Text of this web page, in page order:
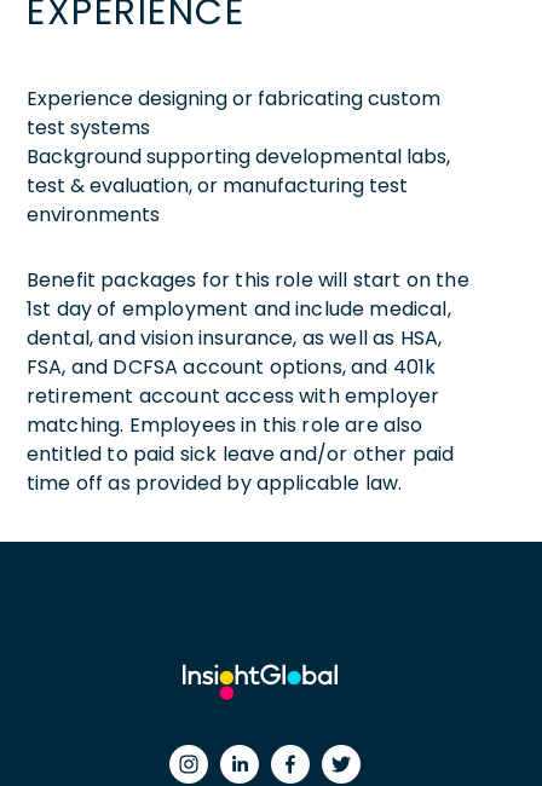
EXPERIENCE
Experience designing or fabricating custom
test systems
Background supporting developmental labs,
test & evaluation, or manufacturing test
environments
Benefit packages for this role will start on the
1st day of employment and include medical,
dental, and vision insurance, as well as HSA,
FSA, and DCFSA account options, and 401k
retirement account access with employer
matching. Employees in this role are also
entitled to paid sick leave and/or other paid
time off as provided by applicable law.